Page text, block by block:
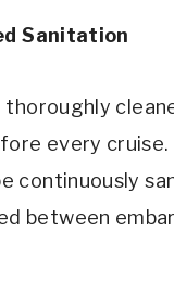
Sanitation
thoroughly
every cruise.
continuously
between